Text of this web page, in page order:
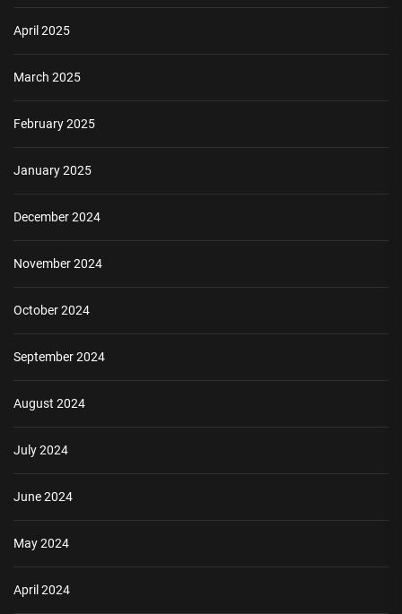
April 2025
March 2025
February 2025
January 2025
December 2024
November 2024
October 2024
September 2024
August 2024
July 2024
June 2024
May 2024
April 2024